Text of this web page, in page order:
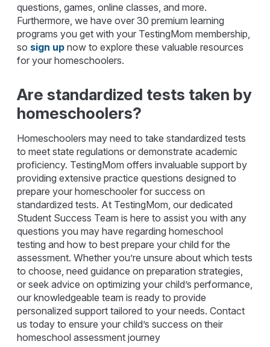
questions, games, online classes, and more.
Furthermore, we have over 30 premium learning
programs you get with your TestingMom membership,
so sign up now to explore these valuable resources
for your homeschoolers.
Are standardized tests taken by
homeschoolers?
Homeschoolers may need to take standardized tests
to meet state regulations or demonstrate academic
proficiency. TestingMom offers invaluable support by
providing extensive practice questions designed to
prepare your homeschooler for success on
standardized tests. At TestingMom, our dedicated
Student Success Team is here to assist you with any
questions you may have regarding homeschool
testing and how to best prepare your child for the
assessment. Whether you’re unsure about which tests
to choose, need guidance on preparation strategies,
or seek advice on optimizing your child’s performance,
our knowledgeable team is ready to provide
personalized support tailored to your needs. Contact
us today to ensure your child’s success on their
homeschool assessment journey